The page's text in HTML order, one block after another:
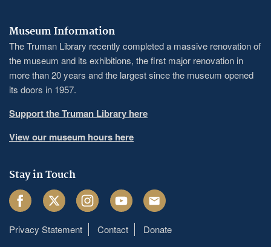
Museum Information
The Truman Library recently completed a massive renovation of
the museum and its exhibitions, the first major renovation in
more than 20 years and the largest since the museum opened
its doors in 1957.
Support the Truman Library here
View our museum hours here
Stay in Touch
FacebookTwitter InstagramYoutube Email
Footer
Privacy Statement Contact Donate